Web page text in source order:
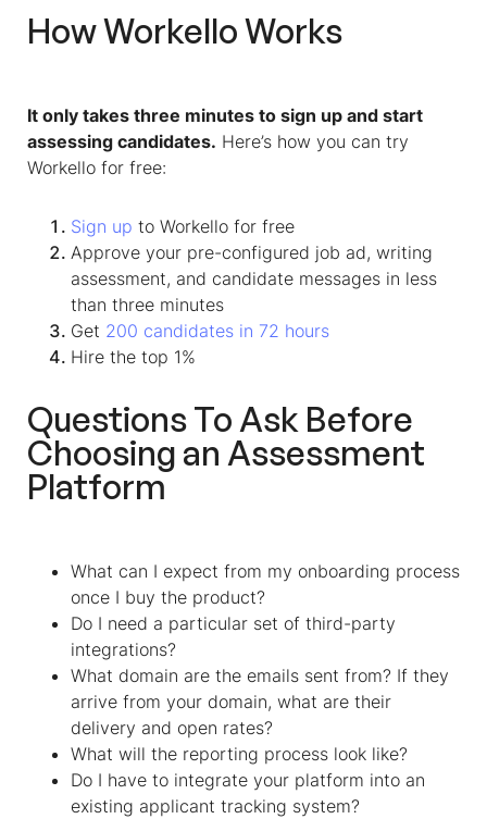
How Workello Works
It only takes three minutes to sign up and start
assessing candidates. Here’s how you can try
Workello for free:
Sign up to Workello for free
Approve your pre-configured job ad, writing
assessment, and candidate messages in less
than three minutes
Get 200 candidates in 72 hours
Hire the top 1%
Questions To Ask Before
Choosing an Assessment
Platform
What can I expect from my onboarding process
once I buy the product?
Do I need a particular set of third-party
integrations?
What domain are the emails sent from? If they
arrive from your domain, what are their
delivery and open rates?
What will the reporting process look like?
Do I have to integrate your platform into an
existing applicant tracking system?